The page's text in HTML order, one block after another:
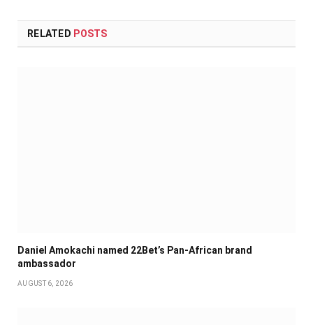
RELATED POSTS
Daniel Amokachi named 22Bet’s Pan-African brand
ambassador
AUGUST 6, 2026